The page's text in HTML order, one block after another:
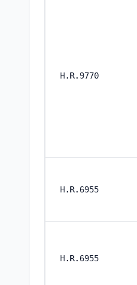
H.R.9770
H.R.6955
H.R.6955